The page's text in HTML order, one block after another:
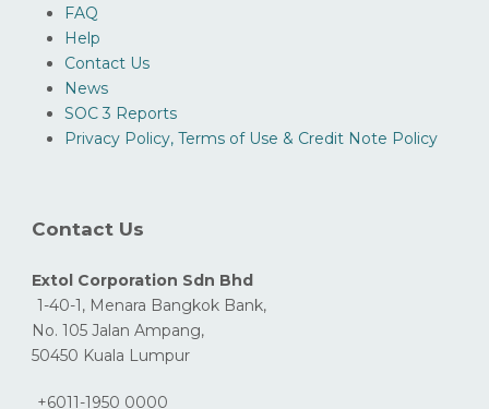
FAQ
Help
Contact Us
News
SOC 3 Reports
Privacy Policy, Terms of Use & Credit Note Policy
Contact Us
Extol Corporation Sdn Bhd
1-40-1, Menara Bangkok Bank,
No. 105 Jalan Ampang,
50450 Kuala Lumpur
+6011-1950 0000